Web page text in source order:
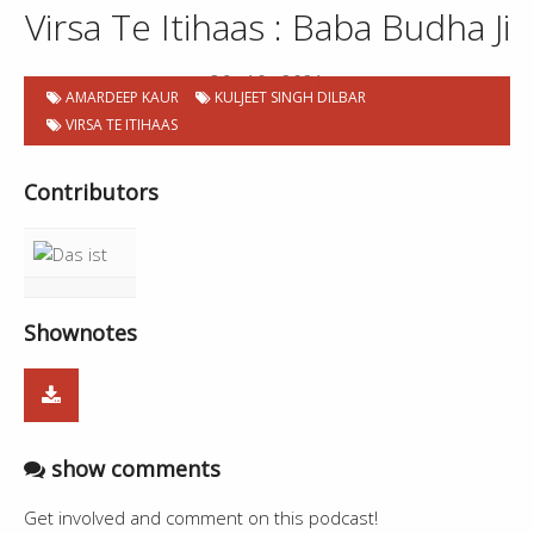
Virsa Te Itihaas : Baba Budha Ji
26 . 10 . 2021
AMARDEEP KAUR
KULJEET SINGH DILBAR
VIRSA TE ITIHAAS
Contributors
Shownotes
show comments
Get involved and comment on this podcast!